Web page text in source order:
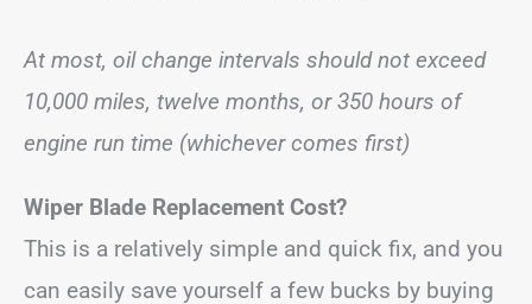
At most, oil change intervals should not exceed
10,000 miles, twelve months, or 350 hours of
engine run time (whichever comes first)
Wiper Blade Replacement Cost?
This is a relatively simple and quick fix, and you
can easily save yourself a few bucks by buying